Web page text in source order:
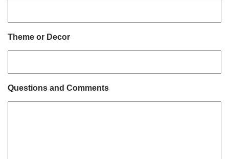
Theme or Decor
Questions and Comments